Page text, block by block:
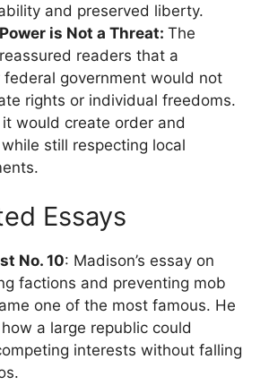
and preserved liberty.
is Not a Threat: The
readers that a
federal government would not
rights or individual freedoms.
would create order and
still respecting local
Essays
No. 10: Madison’s essay on
factions and preventing mob
one of the most famous. He
a large republic could
interests without falling